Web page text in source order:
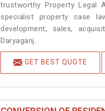
trustworthy Property Legal
specialist property case
development, sales,
Daryaganj.
GET BEST QUOTE